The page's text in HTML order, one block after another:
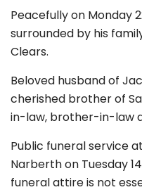
Peacefully on Monday
surrounded by his
Clears.
Beloved husband of
cherished brother of
in-law, brother-in-law
Public funeral service
Narberth on Tuesday 14
funeral attire is not